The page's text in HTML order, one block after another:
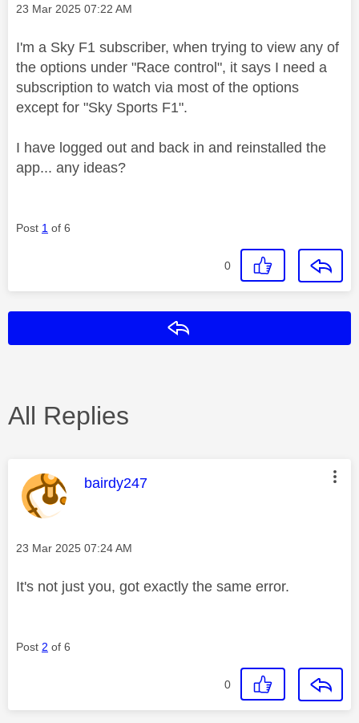
Message posted on
‎23 Mar 2025 07:22 AM
I'm a Sky F1 subscriber, when trying to view any of
the options under "Race control", it says I need a
subscription to watch via most of the options
except for "Sky Sports F1".
I have logged out and back in and reinstalled the
app... any ideas?
Post 1 of 6
0
All Replies
This message was authored by:
bairdy247
Message posted on
‎23 Mar 2025 07:24 AM
It's not just you, got exactly the same error.
Post 2 of 6
0